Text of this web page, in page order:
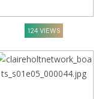
124 VIEWS